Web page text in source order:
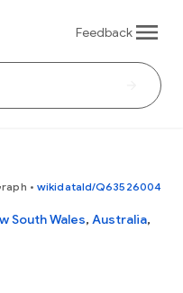
Feedback
• wikidataId/Q63526004
South Wales, Australia,